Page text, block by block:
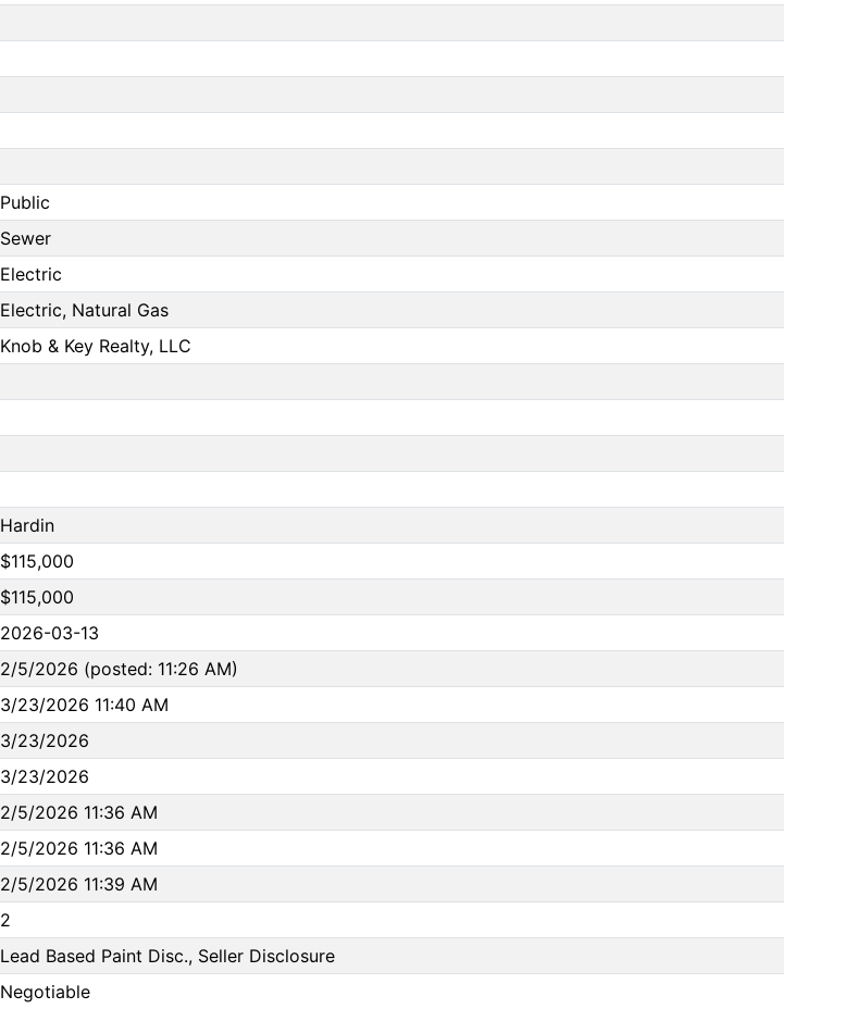
Public
Sewer
Electric
Electric, Natural Gas
Knob & Key Realty, LLC
Hardin
$115,000
$115,000
2026-03-13
2/5/2026 (posted: 11:26 AM)
3/23/2026 11:40 AM
3/23/2026
3/23/2026
2/5/2026 11:36 AM
2/5/2026 11:36 AM
2/5/2026 11:39 AM
2
Lead Based Paint Disc., Seller Disclosure
Negotiable